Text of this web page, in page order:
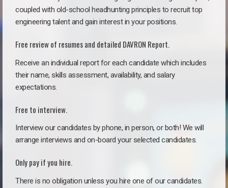
coupled with old-school headhunting principles to recruit top
engineering talent and gain interest in your positions.
Free review of resumes and detailed DAVRON Report.
Receive an individual report for each candidate which includes
their name, skills assessment, availability, and salary
expectations.
Free to interview.
Interview our candidates by phone, in person, or both! We will
arrange interviews and on-board your selected candidates.
Only pay if you hire.
There is no obligation unless you hire one of our candidates.